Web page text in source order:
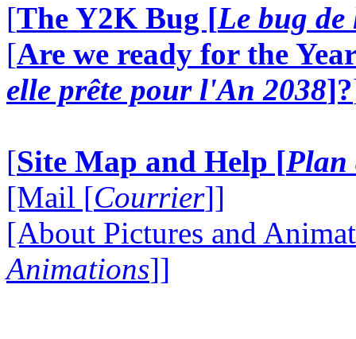
[The Y2K Bug [Le bug
[Are we ready for the
elle prête pour l'An 2038]?
[Site Map and Help [Plan
[Mail [Courrier]]
[About Pictures and
Animations]]